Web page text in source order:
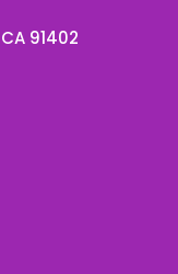
91402